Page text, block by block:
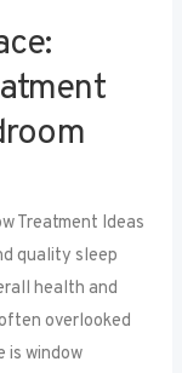
Treatment Ideas
quality sleep
health and
overlooked
is window